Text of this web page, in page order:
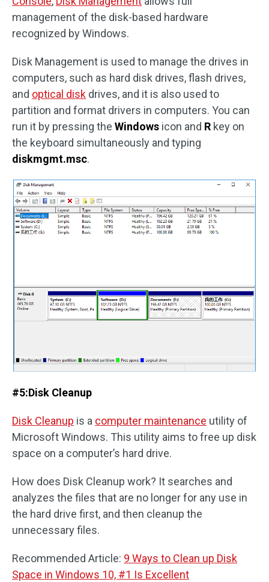
management of the disk-based hardware
recognized by Windows.
Disk Management is used to manage the drives in
computers, such as hard disk drives, flash drives,
and optical disk drives, and it is also used to
partition and format drivers in computers. You can
run it by pressing the Windows icon and R key on
the keyboard simultaneously and typing
diskmgmt.msc.
#5:Disk Cleanup
Disk Cleanup is a computer maintenance utility of
Microsoft Windows. This utility aims to free up disk
space on a computer’s hard drive.
How does Disk Cleanup work? It searches and
analyzes the files that are no longer for any use in
the hard drive first, and then cleanup the
unnecessary files.
Recommended Article: 9 Ways to Clean up Disk
Space in Windows 10, #1 Is Excellent